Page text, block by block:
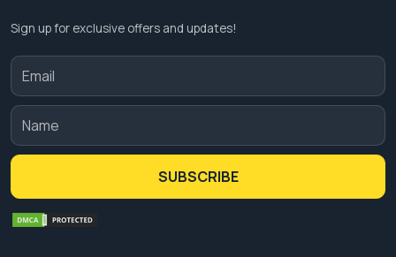
Sign up for exclusive offers and updates!
SUBSCRIBE